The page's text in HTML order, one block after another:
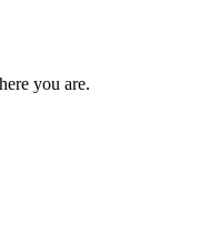
you are.